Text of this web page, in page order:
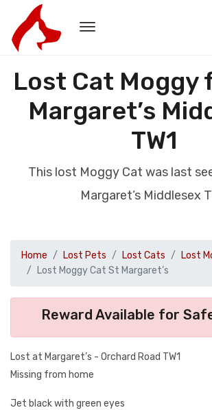
Lost Cat Moggy
Margaret’s
TW1
This lost Moggy Cat was last
Margaret’s Middlesex
Home Lost Pets Lost Cats
Lost
Lost Moggy Cat St Margaret’s
Reward Available for
Lost at Margaret’s - Orchard Road TW1
Missing from home
Jet black with green eyes